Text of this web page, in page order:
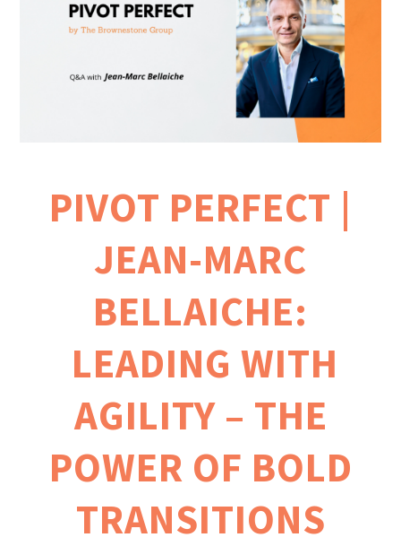
PIVOT PERFECT |
JEAN-MARC
BELLAICHE:
LEADING WITH
AGILITY – THE
POWER OF BOLD
TRANSITIONS